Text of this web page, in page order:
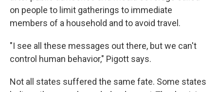
on people to limit gatherings to immediate
members of a household and to avoid travel.
"I see all these messages out there, but we can't
control human behavior," Pigott says.
Not all states suffered the same fate. Some states